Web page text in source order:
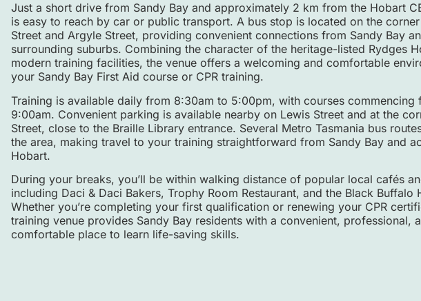
Just a short drive from Sandy Bay and approximately 2 km from the Hobart
is easy to reach by car or public transport. A bus stop is located on the
Street and Argyle Street, providing convenient connections from Sandy Bay
surrounding suburbs. Combining the character of the heritage-listed Rydges
modern training facilities, the venue offers a welcoming and comfortable
your Sandy Bay First Aid course or CPR training.
Training is available daily from 8:30am to 5:00pm, with courses commencing
9:00am. Convenient parking is available nearby on Lewis Street and at the
Street, close to the Braille Library entrance. Several Metro Tasmania bus
the area, making travel to your training straightforward from Sandy Bay and
Hobart.
During your breaks, you’ll be within walking distance of popular local cafés
including Daci & Daci Bakers, Trophy Room Restaurant, and the Black Buffalo
Whether you’re completing your first qualification or renewing your CPR
training venue provides Sandy Bay residents with a convenient, professional,
comfortable place to learn life-saving skills.